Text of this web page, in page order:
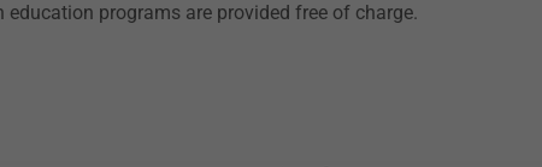
education programs are provided free of charge.